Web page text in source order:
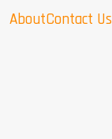
AboutContact Us